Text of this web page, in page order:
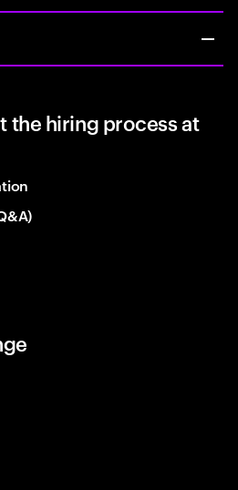
the hiring process at